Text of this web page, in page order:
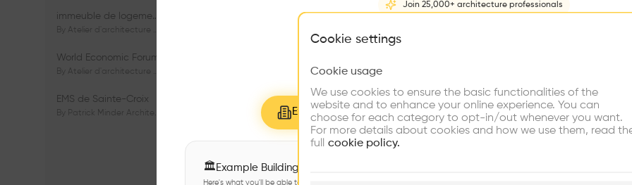
immeuble de logements HBM «Les Genêts»
By Atelier d'architecture Jacques Bugna SA
immeuble de logements «Du-Bois-Melly»
World Economic Forum
By Atelier d'architecture Jacques Bugna SA
EMS de Sainte-Croix
By Patrick Minder Architectes Sàrl Patrick Minder Architectes Sàrl
Status
•
Reduce the impact on the landscape of a sports hall of
to the volume of the existing indoor pool, and
Incorporate access to the current reception, and
relationship between the pavilion and the pool
reception, and the courts at street level. The serrated
Join 25,000+ architecture professionals
What brings you here?
Choose your primary interest to personalize your experience
Explore Buildings Find Firms Meet Talents
🏛 Example Buildings
Here's what you'll be able to explore
Cookie settings
Cookie usage
We use cookies to ensure the basic functionalities of the
website and to enhance your online experience. You can
choose for each category to opt-in/out whenever you want.
For more details about cookies and how we use them, read
full
cookie policy.